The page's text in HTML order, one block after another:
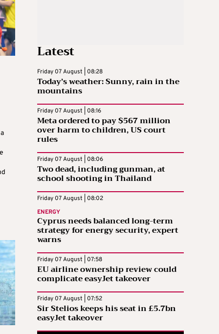
Latest
Friday 07 August | 08:28
Today’s weather: Sunny, rain in the
mountains
Friday 07 August | 08:16
Meta ordered to pay $567 million
over harm to children, US court
rules
Friday 07 August | 08:06
Two dead, including gunman, at
school shooting in Thailand
Friday 07 August | 08:02
ENERGY
Cyprus needs balanced long-term
strategy for energy security, expert
warns
Friday 07 August | 07:58
EU airline ownership review could
complicate easyJet takeover
Friday 07 August | 07:52
Sir Stelios keeps his seat in £5.7bn
easyJet takeover